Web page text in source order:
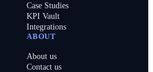
Case Studies
KPI Vault
Integrations
ABOUT
About us
Contact us